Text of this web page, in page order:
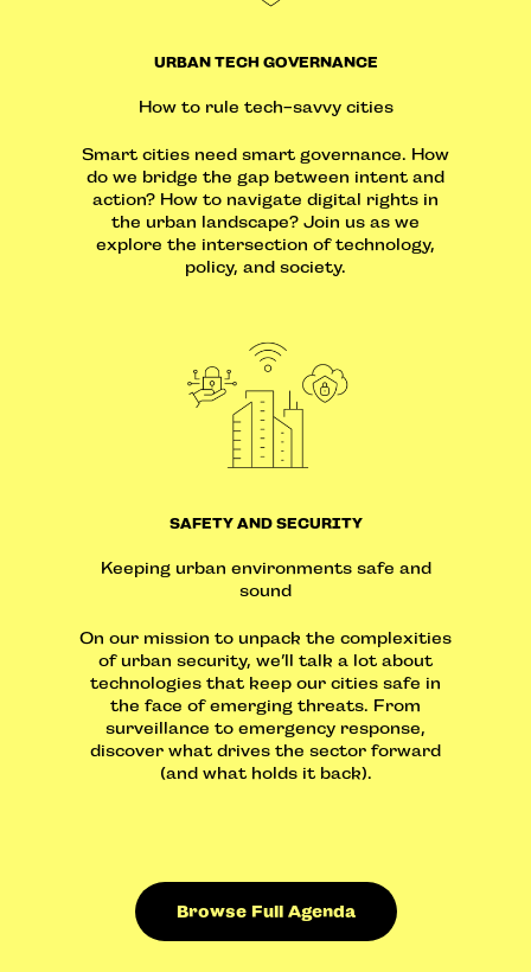
URBAN TECH GOVERNANCE
How to rule tech-savvy cities
Smart cities need smart governance. How
do we bridge the gap between intent and
action? How to navigate digital rights in
the urban landscape? Join us as we
explore the intersection of technology,
policy, and society.
SAFETY AND SECURITY
Keeping urban environments safe and
sound
On our mission to unpack the complexities
of urban security, we’ll talk a lot about
technologies that keep our cities safe in
the face of emerging threats. From
surveillance to emergency response,
discover what drives the sector forward
(and what holds it back).
Browse Full Agenda